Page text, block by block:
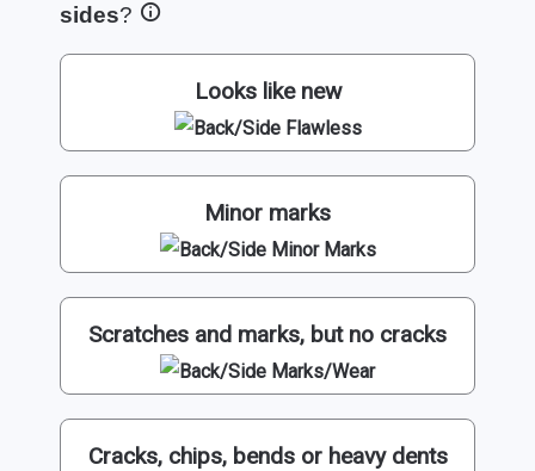
sides?
Looks like new
Minor marks
Scratches and marks, but no cracks
Cracks, chips, bends or heavy dents